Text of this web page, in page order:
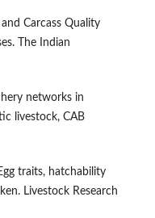
Carcass Quality
The Indian
networks in
livestock, CAB
traits, hatchability
Livestock Research